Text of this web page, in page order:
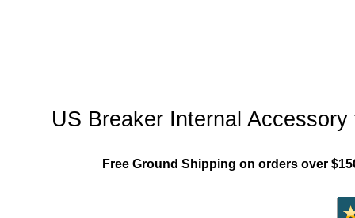
US Breaker Internal
Free Ground Shipping on orders over